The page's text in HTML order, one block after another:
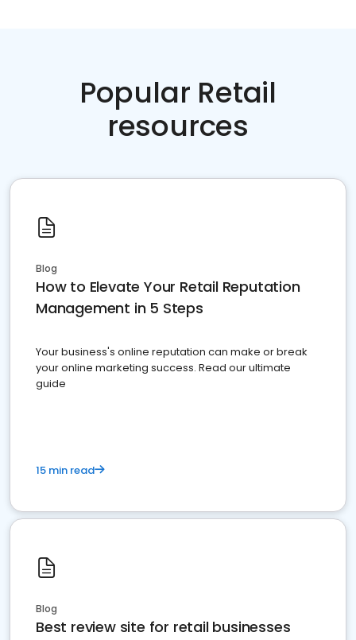
Popular Retail
resources
Blog
How to Elevate Your Retail Reputation
Management in 5 Steps
Your business's online reputation can make or break
your online marketing success. Read our ultimate
guide
15 min read
Blog
Best review site for retail businesses